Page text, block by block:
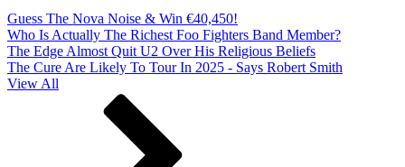
Guess The Nova Noise & Win €40,450!
Who Is Actually The Richest Foo Fighters Band Member?
The Edge Almost Quit U2 Over His Religious Beliefs
The Cure Are Likely To Tour In 2025 - Says Robert Smith
View All